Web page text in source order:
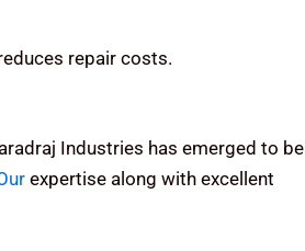
repair costs.
Industries has emerged to be
expertise along with excellent